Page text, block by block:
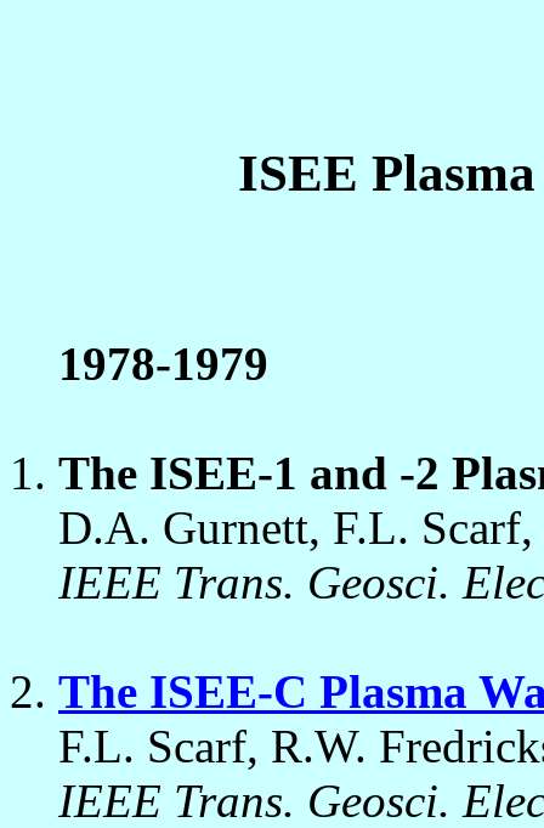
ISEE
1978-1979
The ISEE-1 and -2
D.A. Gurnett, F.L.
IEEE Trans. Geosci.
The ISEE-C Plasma
F.L. Scarf, R.W.
IEEE Trans. Geosci.